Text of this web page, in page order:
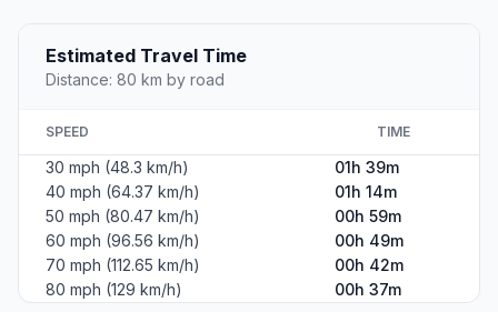
Estimated Travel Time
Distance: 80 km by road
SPEED TIME
30 mph (48.3 km/h)
01h 39m
40 mph (64.37 km/h)
01h 14m
50 mph (80.47 km/h)
00h 59m
60 mph (96.56 km/h)
00h 49m
70 mph (112.65 km/h)
00h 42m
80 mph (129 km/h)
00h 37m